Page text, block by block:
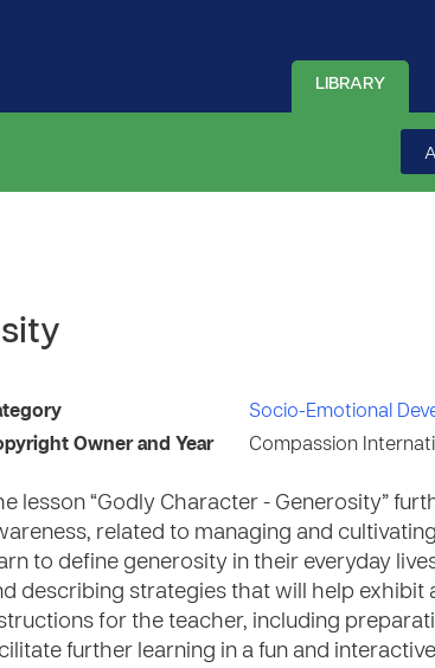
LIBRARY
Socio-Emotional
Owner and Year
Compassion
lesson “Godly Character - Generosity”
related to managing and
to define generosity in their everyday
describing strategies that will help exhibit
for the teacher, including
further learning in a fun and